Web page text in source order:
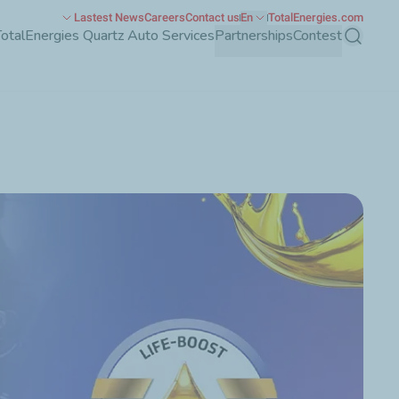
Quartz Auto ServicesPartnershipsContestSearch
Lastest NewsCareersContact us En TotalEnergies.com